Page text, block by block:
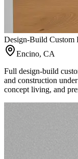
Design-Build Custom
Encino, CA
Full design-build
and construction
concept living, and